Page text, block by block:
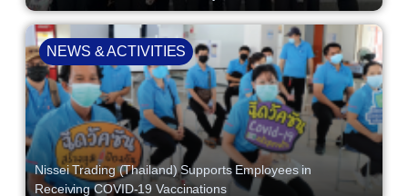
Nissei Trading (Thailand) Supports Employees in
Receiving COVID-19 Vaccinations
NEWS & ACTIVITIES